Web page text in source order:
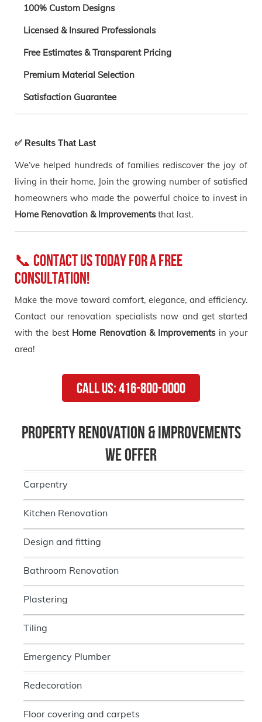
100% Custom Designs
Licensed & Insured Professionals
Free Estimates & Transparent Pricing
Premium Material Selection
Satisfaction Guarantee
✅ Results That Last
We’ve helped hundreds of families rediscover the joy of
living in their home. Join the growing number of satisfied
homeowners who made the powerful choice to invest in
Home Renovation & Improvementsthat last.
📞 Contact Us Today for a Free
Consultation!
Make the move toward comfort, elegance, and efficiency.
Contact our renovation specialists now and get started
with the best Home Renovation & Improvementsin your
area!
Call Us: 416-800-0000
Property Renovation & Improvements
we Offer
Carpentry
Kitchen Renovation
Design and fitting
Bathroom Renovation
Plastering
Tiling
Emergency Plumber
Redecoration
Floor covering and carpets